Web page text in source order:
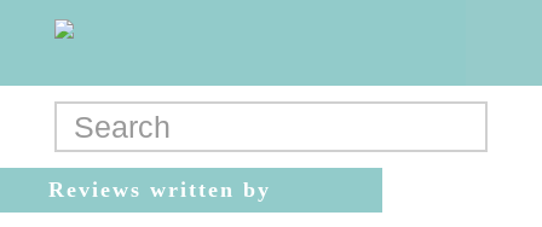
Reviews written by